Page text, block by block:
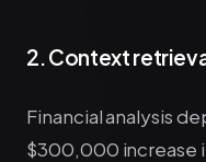
2. Context
Financial analysis
$300,000 increase